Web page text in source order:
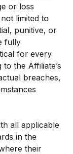
or loss
limited to
punitive, or
fully
for every
the Affiliate’s
breaches,
all applicable
in the
their